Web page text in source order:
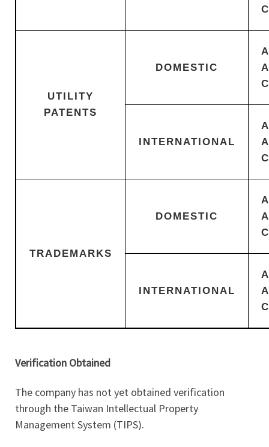
UTILITY
PATENTS
DOMESTIC
INTERNATIONAL
TRADEMARKS
DOMESTIC
INTERNATIONAL
Verification Obtained
The company has not yet obtained verification
through the Taiwan Intellectual Property
Management System (TIPS).